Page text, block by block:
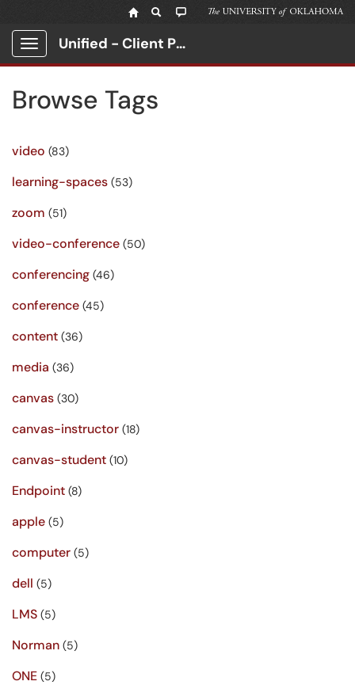
Show Applications Menu
Unified - Client Portal
Browse Tags
video (83)
learning-spaces (53)
zoom (51)
video-conference (50)
conferencing (46)
conference (45)
content (36)
media (36)
canvas (30)
canvas-instructor (18)
canvas-student (10)
Endpoint (8)
apple (5)
computer (5)
dell (5)
LMS (5)
Norman (5)
ONE (5)